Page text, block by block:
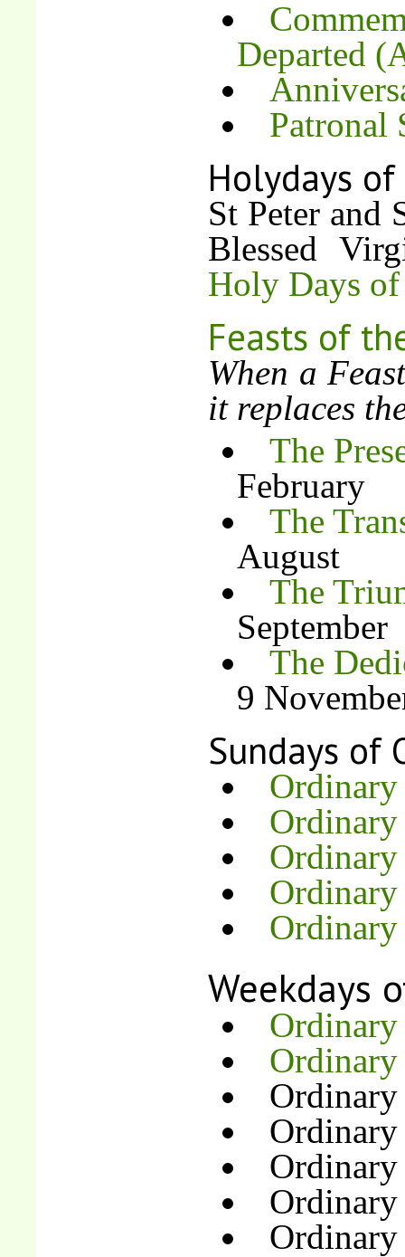
Departed
Patronal
Holydays
St Peter and
Blessed
Holy Days
Feasts of
When a
it replaces
The
February
The
August
The
September
The
9
Sundays of
Weekdays